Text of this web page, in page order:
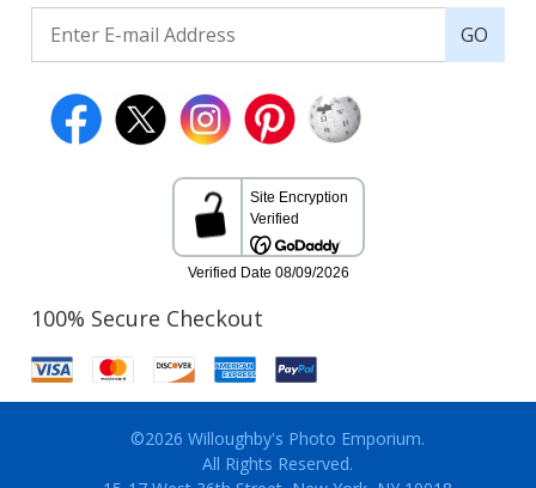
GO
100% Secure Checkout
©2026 Willoughby's Photo Emporium.
All Rights Reserved.